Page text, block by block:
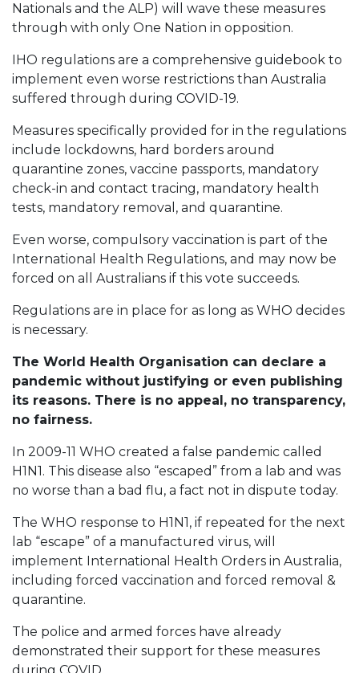
Nationals and the ALP) will wave these measures
through with only One Nation in opposition.
IHO regulations are a comprehensive guidebook to
implement even worse restrictions than Australia
suffered through during COVID-19.
Measures specifically provided for in the regulations
include lockdowns, hard borders around
quarantine zones, vaccine passports, mandatory
check-in and contact tracing, mandatory health
tests, mandatory removal, and quarantine.
Even worse, compulsory vaccination is part of the
International Health Regulations, and may now be
forced on all Australians if this vote succeeds.
Regulations are in place for as long as WHO decides
is necessary.
The World Health Organisation can declare a
pandemic without justifying or even publishing
its reasons. There is no appeal, no transparency,
no fairness.
In 2009-11 WHO created a false pandemic called
H1N1. This disease also “escaped” from a lab and was
no worse than a bad flu, a fact not in dispute today.
The WHO response to H1N1, if repeated for the next
lab “escape” of a manufactured virus, will
implement International Health Orders in Australia,
including forced vaccination and forced removal &
quarantine.
The police and armed forces have already
demonstrated their support for these measures